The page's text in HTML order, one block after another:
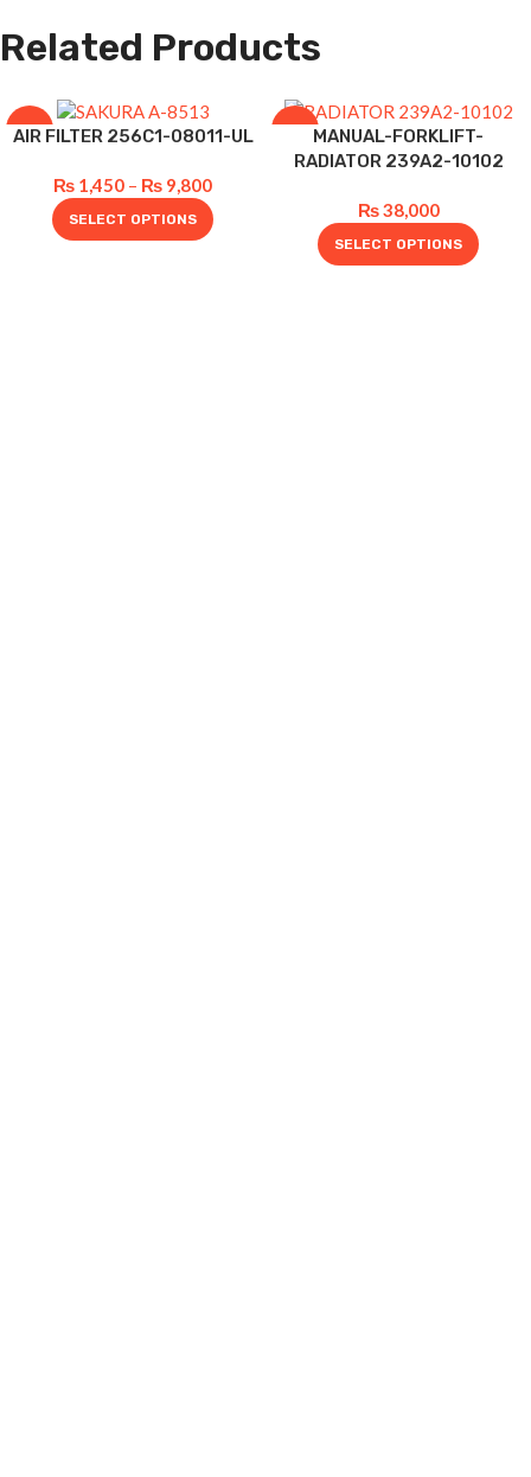
Related Products
-12%
AIR FILTER 256C1-08011-UL
₨ 1,450 – ₨ 9,800
SELECT OPTIONS
-5% MANUAL-FORKLIFT-
RADIATOR 239A2-10102
₨38,000
SELECT OPTIONS